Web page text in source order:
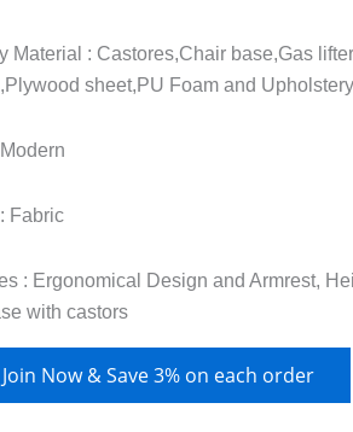
Material : Castores,Chair base,Gas
sheet,PU Foam and
Fabric
: Ergonomical Design and Armrest,
with castors
Join Now & Save 3% on each order